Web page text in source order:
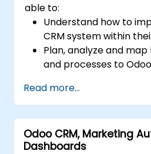
able to:
Understand how to
CRM system within
Plan, analyze and
and processes to
tools and applications.
Read more...
Odoo CRM, Marketing
Dashboards